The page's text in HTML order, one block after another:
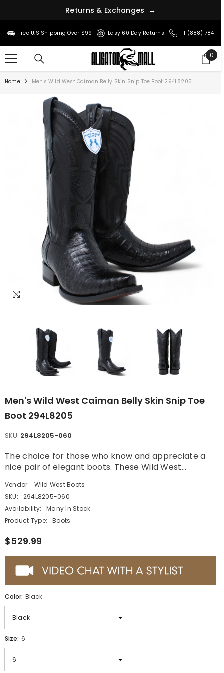
Returns & Exchanges →
SKIP TO CONTENT
Free U.S Shipping Over $99 Easy 60 Day Returns +1 (888) 784-
0
0
Home Men's Wild West Caiman Belly Skin Snip Toe Boot 294L8205
Men's Wild West Caiman Belly Skin Snip Toe
Boot 294L8205
SKU: 294L8205-060
The choice for those who know and appreciate a
nice pair of elegant boots. These Wild West...
Vendor:
Wild West Boots
SKU:
294L8205-060
Availability:
Many In Stock
Product Type:
Boots
$529.99
Color: Black
Size: 6